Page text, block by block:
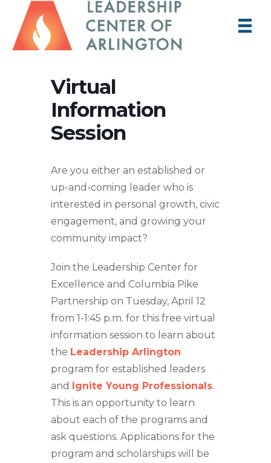
Virtual
Information
Session
Are you either an established or
up-and-coming leader who is
interested in personal growth, civic
engagement, and growing your
community impact?
Join the Leadership Center for
Excellence and Columbia Pike
Partnership on Tuesday, April 12
from 1-1:45 p.m. for this free virtual
information session to learn about
the Leadership Arlington
program for established leaders
and
Ignite Young Professionals.
This is an opportunity to learn
about each of the programs and
ask questions. Applications for the
program and scholarships will be